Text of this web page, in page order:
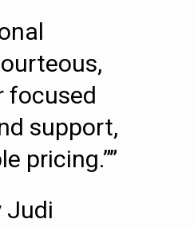
focused
support,
pricing.””
Judi